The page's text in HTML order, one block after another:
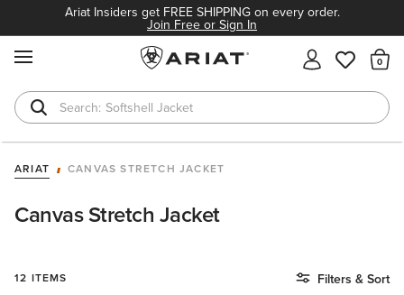
Ariat Insiders get FREE SHIPPING on every order.
Join Free or Sign In
Softshell Jacket
T-Shirts
ARIAT CANVAS STRETCH JACKET
Canvas Stretch Jacket
12 ITEMS Filters & Sort